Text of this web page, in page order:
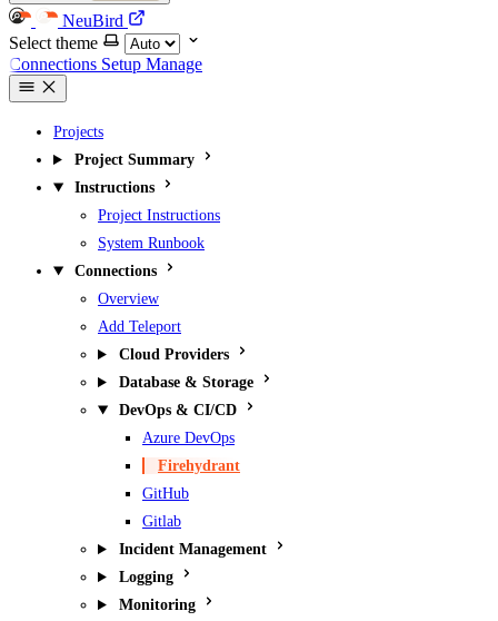
NeuBird
Select theme
Connections Setup Manage
Projects
Project Summary
Instructions
Project Instructions
System Runbook
Connections
Overview
Add Teleport
Cloud Providers
Database & Storage
DevOps & CI/CD
Azure DevOps
Firehydrant
GitHub
Gitlab
Incident Management
Logging
Monitoring